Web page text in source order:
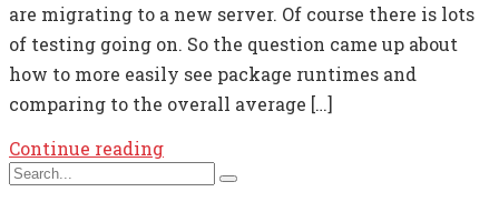
are migrating to a new server. Of course there is lots
of testing going on. So the question came up about
how to more easily see package runtimes and
comparing to the overall average […]
Continue reading